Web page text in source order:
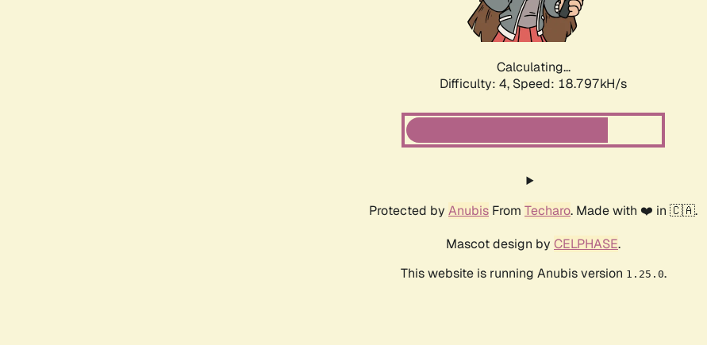
Calculating...
Difficulty: 4, Speed: 18.797kH/s
Protected by Anubis From Techaro. Made with ❤️ in 🇨🇦.
Mascot design by CELPHASE.
This website is running Anubis version 1.25.0.